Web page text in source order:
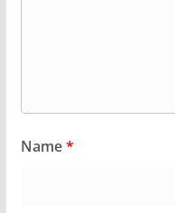
Name*